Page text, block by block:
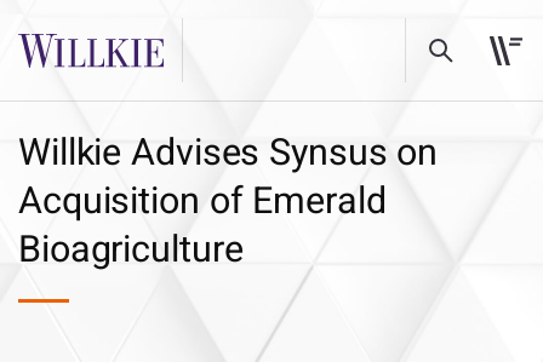
Willkie Advises Synsus on
Acquisition of Emerald
Bioagriculture